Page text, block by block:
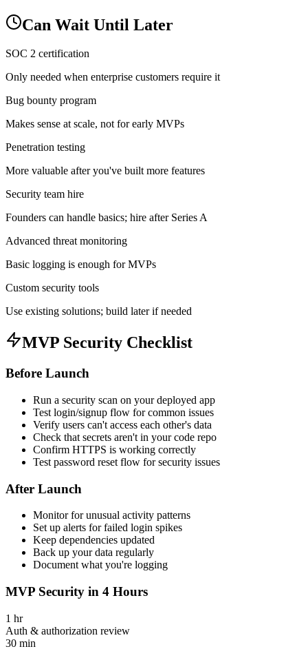
Can Wait Until Later
SOC 2 certification
Only needed when enterprise customers require it
Bug bounty program
Makes sense at scale, not for early MVPs
Penetration testing
More valuable after you've built more features
Security team hire
Founders can handle basics; hire after Series A
Advanced threat monitoring
Basic logging is enough for MVPs
Custom security tools
Use existing solutions; build later if needed
MVP Security Checklist
Before Launch
Run a security scan on your deployed app
Test login/signup flow for common issues
Verify users can't access each other's data
Check that secrets aren't in your code repo
Confirm HTTPS is working correctly
Test password reset flow for security issues
After Launch
Monitor for unusual activity patterns
Set up alerts for failed login spikes
Keep dependencies updated
Back up your data regularly
Document what you're logging
MVP Security in 4 Hours
1 hr
Auth & authorization review
30 min